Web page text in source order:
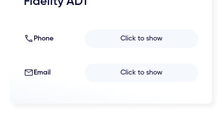
Phone Click to show
Email Click to show